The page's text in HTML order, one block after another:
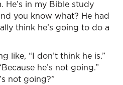
in my Bible study
you know what? He had
think he’s going to do a
like, “I don’t think he is.”
he’s not going.”
not going?”